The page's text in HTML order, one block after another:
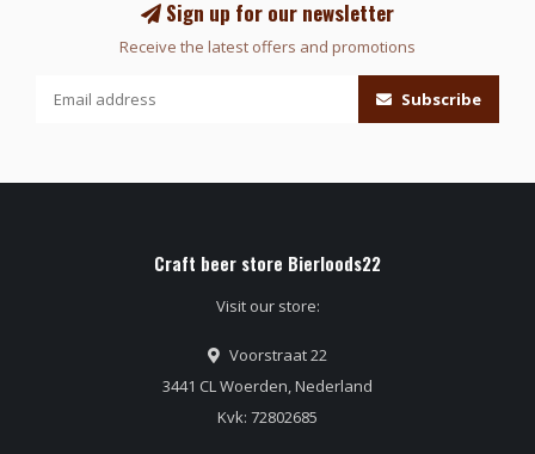
Sign up for our newsletter
Receive the latest offers and promotions
Subscribe
Craft beer store Bierloods22
Visit our store:
Voorstraat 22
3441 CL Woerden, Nederland
Kvk: 72802685